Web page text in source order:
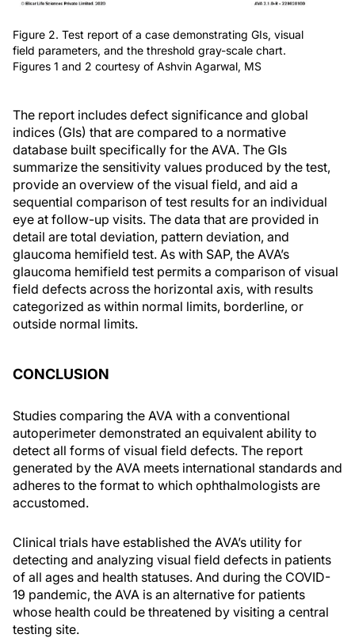
Figure 2. Test report of a case demonstrating GIs, visual
field parameters, and the threshold gray-scale chart.
Figures 1 and 2 courtesy of Ashvin Agarwal, MS
The report includes defect significance and global
indices (GIs) that are compared to a normative
database built specifically for the AVA. The GIs
summarize the sensitivity values produced by the test,
provide an overview of the visual field, and aid a
sequential comparison of test results for an individual
eye at follow-up visits. The data that are provided in
detail are total deviation, pattern deviation, and
glaucoma hemifield test. As with SAP, the AVA’s
glaucoma hemifield test permits a comparison of visual
field defects across the horizontal axis, with results
categorized as within normal limits, borderline, or
outside normal limits.
CONCLUSION
Studies comparing the AVA with a conventional
autoperimeter demonstrated an equivalent ability to
detect all forms of visual field defects. The report
generated by the AVA meets international standards and
adheres to the format to which ophthalmologists are
accustomed.
Clinical trials have established the AVA’s utility for
detecting and analyzing visual field defects in patients
of all ages and health statuses. And during the COVID-
19 pandemic, the AVA is an alternative for patients
whose health could be threatened by visiting a central
testing site.